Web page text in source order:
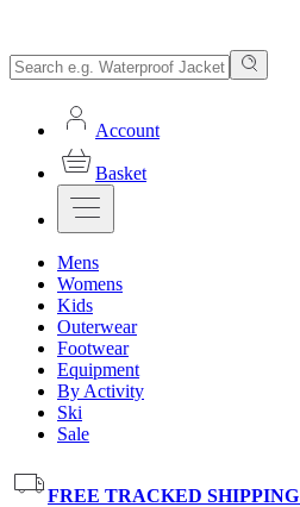
Account
Basket
Mens
Womens
Kids
Outerwear
Footwear
Equipment
By Activity
Ski
Sale
FREE TRACKED SHIPPING